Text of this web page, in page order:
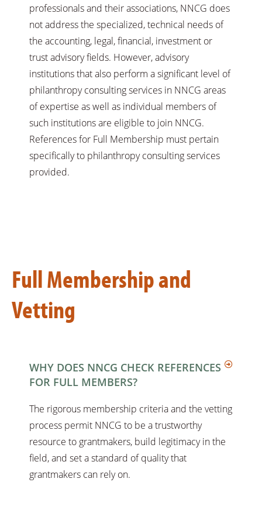
professionals and their associations, NNCG does
not address the specialized, technical needs of
the accounting, legal, financial, investment or
trust advisory fields. However, advisory
institutions that also perform a significant level of
philanthropy consulting services in NNCG areas
of expertise as well as individual members of
such institutions are eligible to join NNCG.
References for Full Membership must pertain
specifically to philanthropy consulting services
provided.
Full Membership and
Vetting
WHY DOES NNCG CHECK REFERENCES
FOR FULL MEMBERS?
The rigorous membership criteria and the vetting
process permit NNCG to be a trustworthy
resource to grantmakers, build legitimacy in the
field, and set a standard of quality that
grantmakers can rely on.